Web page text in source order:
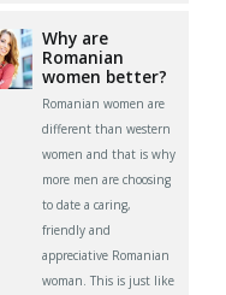
Why are
Romanian
women better?
Romanian women are
different than western
women and that is why
more men are choosing
to date a caring,
friendly and
appreciative Romanian
woman. This is just like